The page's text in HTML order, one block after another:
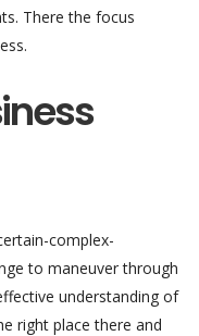
There the focus
complex-
to maneuver through
understanding of
right place there and